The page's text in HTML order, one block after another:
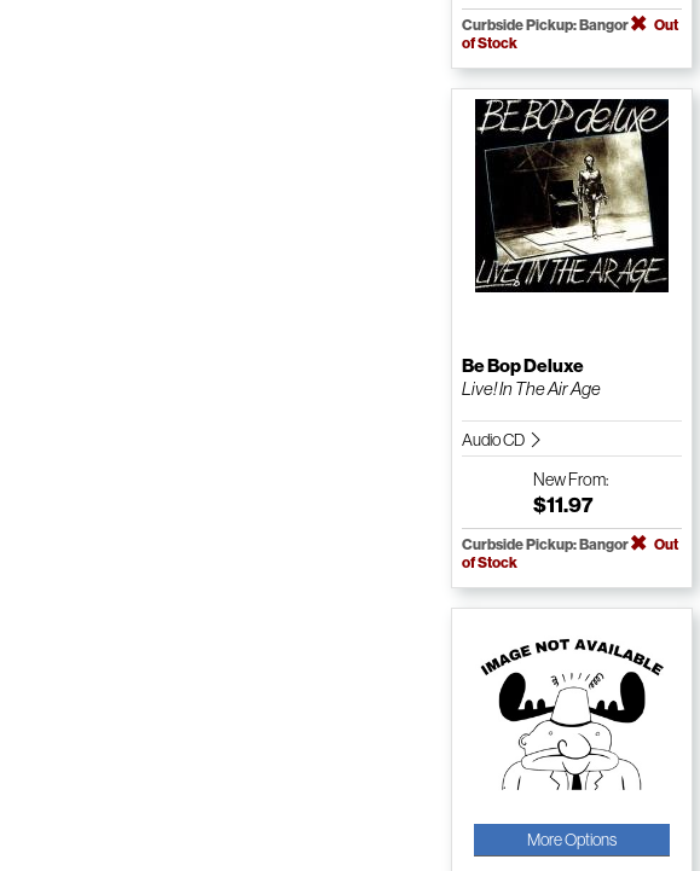
Curbside Pickup: Bangor
Out
of Stock
Be Bop Deluxe
Live! In The Air Age
Audio CD
NewFrom:
$11.97
Curbside Pickup: Bangor
Out
of Stock
More Options